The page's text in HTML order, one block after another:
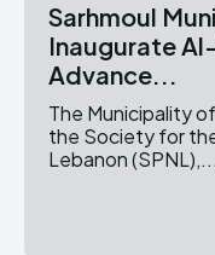
Sarhmoul
Inaugurate
Advance...
The Municipality
the Society for
Lebanon (SPNL),...